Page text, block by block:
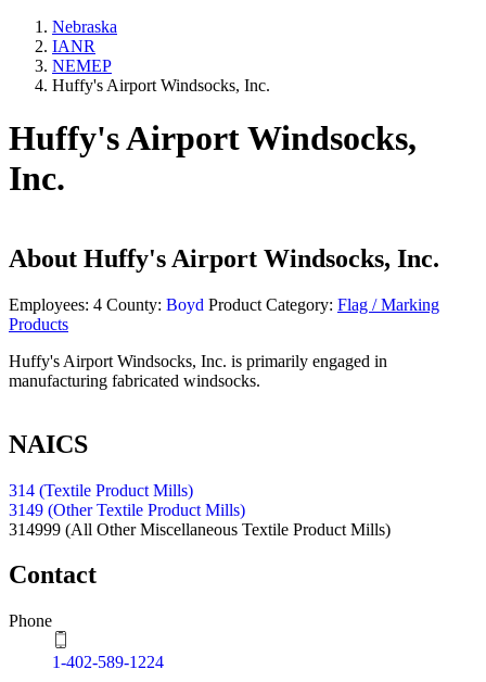
Nebraska
IANR
NEMEP
Huffy's Airport Windsocks, Inc.
Huffy's Airport Windsocks,
Inc.
About Huffy's Airport Windsocks, Inc.
Employees: 4 County: Boyd Product Category: Flag / Marking
Products
Huffy's Airport Windsocks, Inc. is primarily engaged in
manufacturing fabricated windsocks.
NAICS
314 (Textile Product Mills)
3149 (Other Textile Product Mills)
314999 (All Other Miscellaneous Textile Product Mills)
Contact
Phone
1-402-589-1224